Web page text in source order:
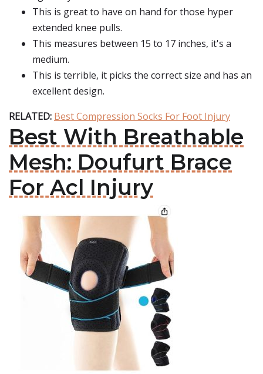
This is great to have on hand for those hyper
extended knee pulls.
This measures between 15 to 17 inches, it's a
medium.
This is terrible, it picks the correct size and has an
excellent design.
RELATED: Best Compression Socks For Foot Injury
Best With Breathable
Mesh: Doufurt Brace
For Acl Injury